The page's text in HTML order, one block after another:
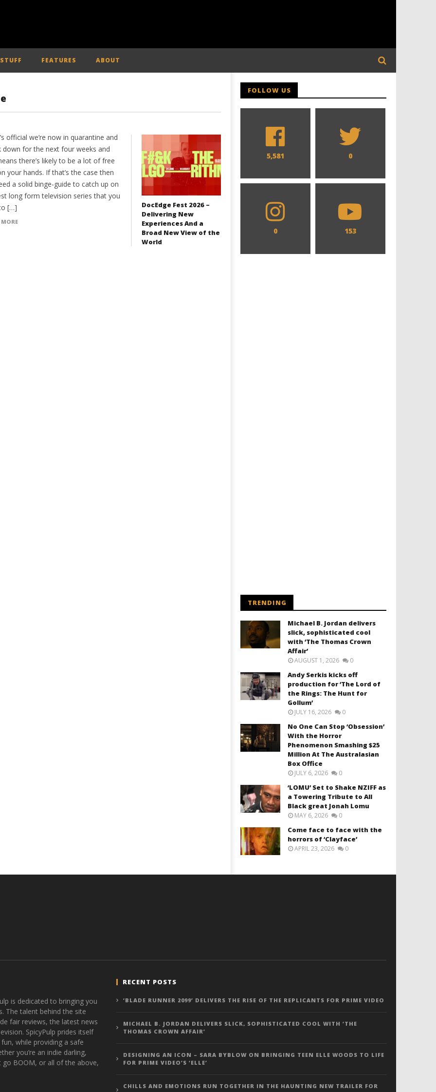
FEATURES ABOUT
official we’re now in quarantine and
down for the next four weeks and
there’s likely to be a lot of free
your hands. If that’s the case then
a solid binge-guide to catch up on
long form television series that you
[…]
DocEdge Fest 2026 –
Delivering New
Experiences And a
Broad New View of the
World
FOLLOW US
5,581 0
0 153
TRENDING
Michael B. Jordan delivers
slick, sophisticated cool
with ‘The Thomas Crown
Affair’
AUGUST 1, 2026 0
Andy Serkis kicks off
production for ‘The Lord of
the Rings: The Hunt for
Gollum’
JULY 16, 2026 0
No One Can Stop ‘Obsession’
With the Horror
Phenomenon Smashing $25
Million At The Australasian
Box Office
JULY 6, 2026 0
‘LOMU’ Set to Shake NZIFF as
a Towering Tribute to All
Black great Jonah Lomu
MAY 6, 2026 0
Come face to face with the
horrors of ‘Clayface’
APRIL 23, 2026 0
is dedicated to bringing you
The talent behind the site
fair reviews, the latest news
SpicyPulp prides itself
while providing a safe
you’re an indie darling,
BOOM, or all of the above,
RECENT POSTS
‘BLADE RUNNER 2099’ DELIVERS THE RISE OF THE REPLICANTS FOR PRIME VIDEO
MICHAEL B. JORDAN DELIVERS SLICK, SOPHISTICATED COOL WITH ‘THE
THOMAS CROWN AFFAIR’
DESIGNING AN ICON – SARA BYBLOW ON BRINGING TEEN ELLE WOODS TO LIFE
FOR PRIME VIDEO’S ‘ELLE’
CHILLS AND EMOTIONS RUN TOGETHER IN THE HAUNTING NEW TRAILER FOR